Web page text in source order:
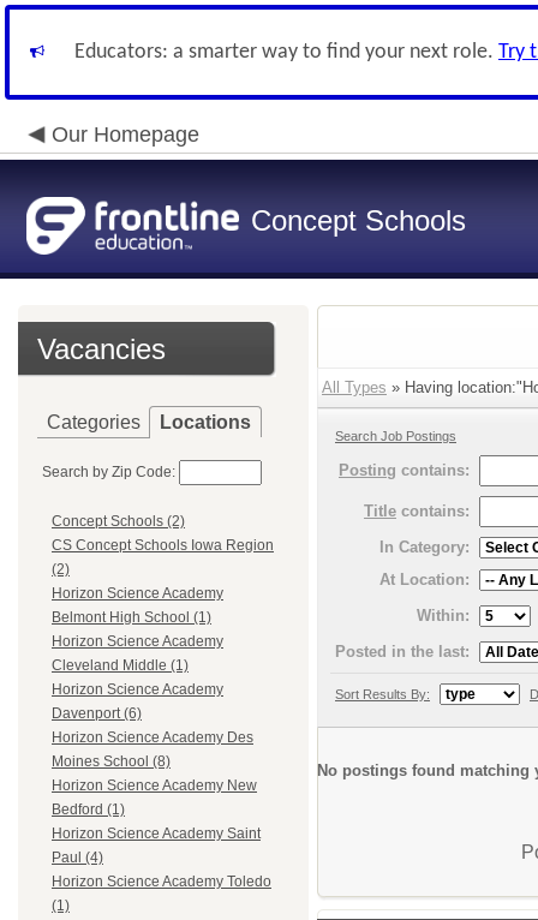
Educators: a smarter way to find your next role. Try
Our Homepage
Concept Schools
Vacancies
Categories Locations
Search by Zip Code:
Concept Schools (2)
CS Concept Schools Iowa Region
(2)
Horizon Science Academy
Belmont High School (1)
Horizon Science Academy
Cleveland Middle (1)
Horizon Science Academy
Davenport (6)
Horizon Science Academy Des
Moines School (8)
Horizon Science Academy New
Bedford (1)
Horizon Science Academy Saint
Paul (4)
Horizon Science Academy Toledo
(1)
All Types » Having
Search Job Postings
Posting contains:
Title contains:
In Category:
At Location:
Within:
Posted in the last:
Sort Results By:
No postings found matching